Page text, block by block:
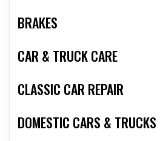
BRAKES
CAR & TRUCK CARE
CLASSIC CAR REPAIR
DOMESTIC CARS & TRUCKS